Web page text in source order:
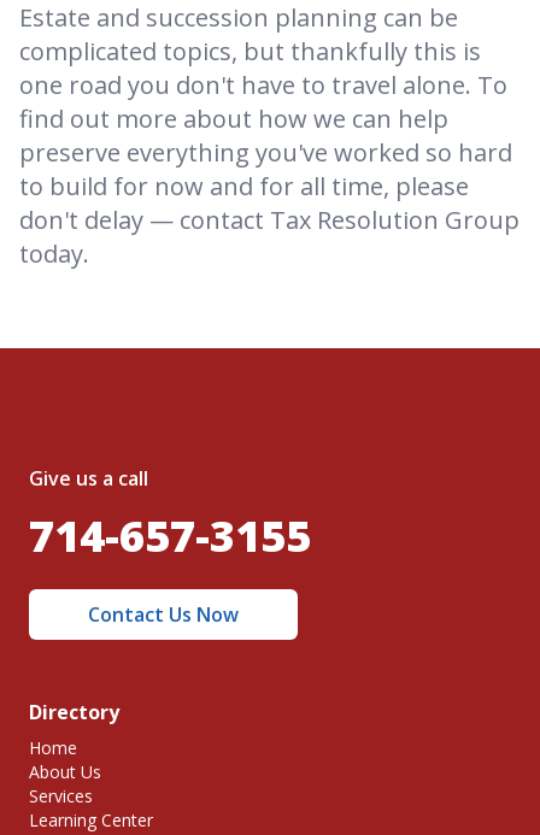
Estate and succession planning can be
complicated topics, but thankfully this is
one road you don't have to travel alone. To
find out more about how we can help
preserve everything you've worked so hard
to build for now and for all time, please
don't delay — contact Tax Resolution Group
today.
Give us a call
714-657-3155
Contact Us Now
Directory
Home
About Us
Services
Learning Center